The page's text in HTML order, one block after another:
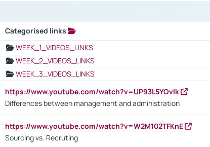
Categorised links
WEEK_1_VIDEOS_LINKS
WEEK_2_VIDEOS_LINKS
WEEK_3_VIDEOS_LINKS
https://www.youtube.com/watch?v=UP93L5YOvIk
Differences between management and administration
https://www.youtube.com/watch?v=W2M102TFKnE
Sourcing vs. Recruting